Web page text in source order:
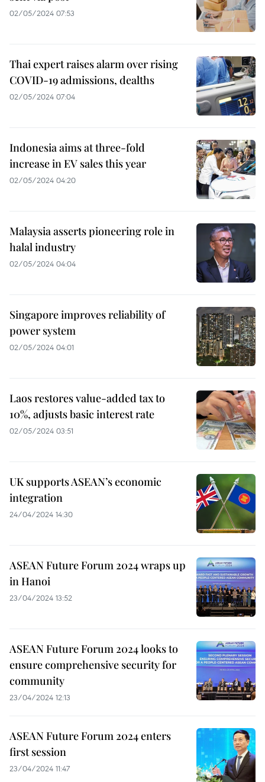
02/05/2024 07:53
Thai expert raises alarm over rising
COVID-19 admissions, dealths
02/05/2024 07:04
Indonesia aims at three-fold
increase in EV sales this year
02/05/2024 04:20
Malaysia asserts pioneering role in
halal industry
02/05/2024 04:04
Singapore improves reliability of
power system
02/05/2024 04:01
Laos restores value-added tax to
10%, adjusts basic interest rate
02/05/2024 03:51
UK supports ASEAN’s economic
integration
24/04/2024 14:30
ASEAN Future Forum 2024 wraps up
in Hanoi
23/04/2024 13:52
ASEAN Future Forum 2024 looks to
ensure comprehensive security for
community
23/04/2024 12:13
ASEAN Future Forum 2024 enters
first session
23/04/2024 11:47